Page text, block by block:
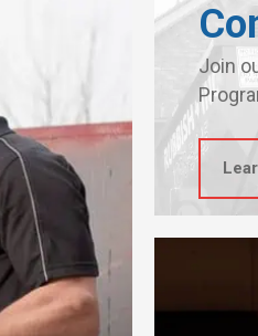
Join